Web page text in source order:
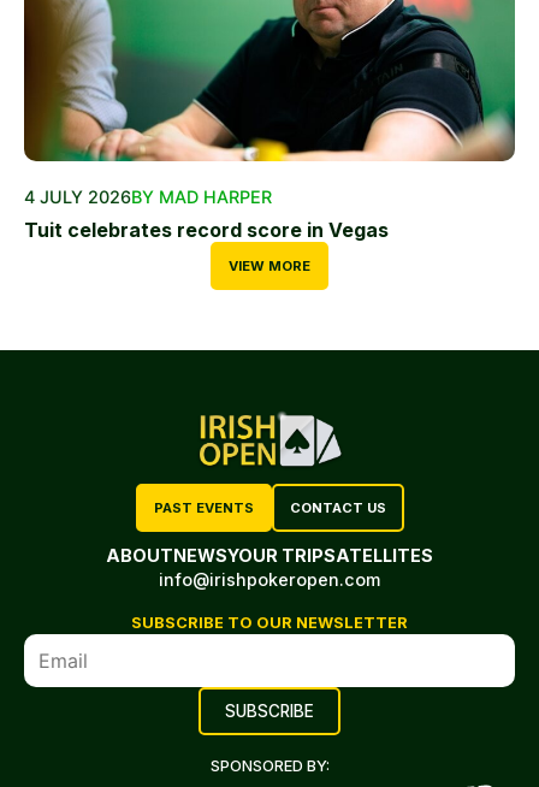
4 JULY 2026BY MAD HARPER
Tuit celebrates record score in Vegas
VIEW MORE
PAST EVENTS CONTACT US
ABOUTNEWSYOUR TRIPSATELLITES
info@irishpokeropen.com
SUBSCRIBE TO OUR NEWSLETTER
SPONSORED BY: